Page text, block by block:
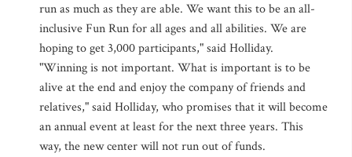
run as much as they are able. We want this to be an all-
inclusive Fun Run for all ages and all abilities. We are
hoping to get 3,000 participants," said Holliday.
"Winning is not important. What is important is to be
alive at the end and enjoy the company of friends and
relatives," said Holliday, who promises that it will become
an annual event at least for the next three years. This
way, the new center will not run out of funds.